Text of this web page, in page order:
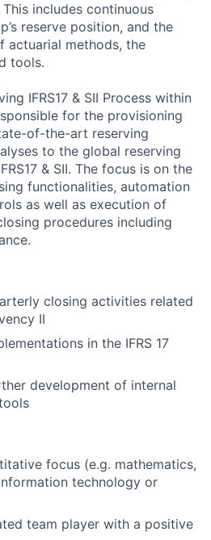
includes continuous
reserve position, and the
actuarial methods, the
tools.
IFRS17 & SII Process within
for the provisioning
of-the-art reserving
to the global reserving
& SII. The focus is on the
functionalities, automation
as well as execution of
procedures including
closing activities related
II
in the IFRS 17
development of internal
focus (e.g. mathematics,
technology or
team player with a positive